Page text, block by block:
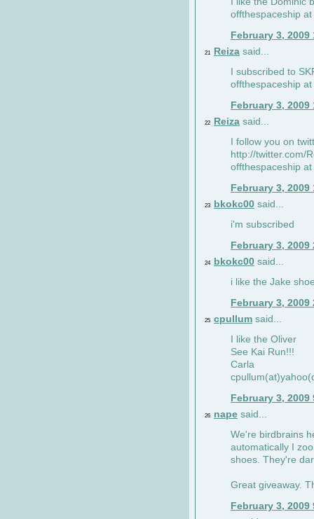
offthespaceship
February 3, 2009
21 Reiza said...
I subscribed to
offthespaceship
February 3, 2009
22 Reiza said...
I follow you on
http://twitter.com/
offthespaceship
February 3, 2009
23 bkokc00 said...
i'm subscribed
February 3, 2009
24 bkokc00 said...
i like the Jake
February 3, 2009
25 cpullum said...
I like the Oliver
See Kai Run!!!
Carla
February 3, 2009
26 nape said...
We're birdbrains
automatically I
shoes. They're
Great giveaway.
February 3, 2009